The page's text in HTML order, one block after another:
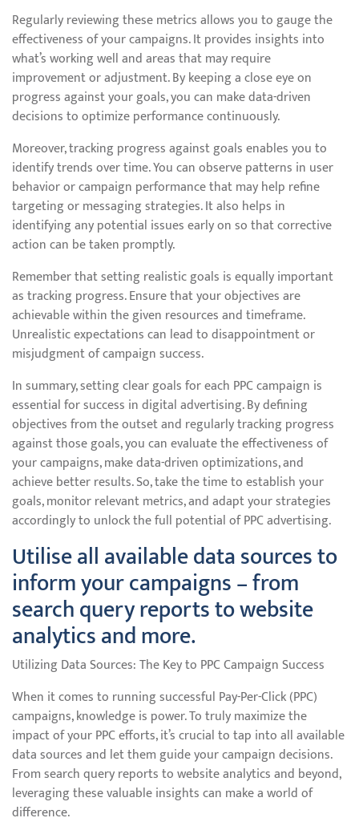
Regularly reviewing these metrics allows you to gauge the
effectiveness of your campaigns. It provides insights into
what’s working well and areas that may require
improvement or adjustment. By keeping a close eye on
progress against your goals, you can make data-driven
decisions to optimize performance continuously.
Moreover, tracking progress against goals enables you to
identify trends over time. You can observe patterns in user
behavior or campaign performance that may help refine
targeting or messaging strategies. It also helps in
identifying any potential issues early on so that corrective
action can be taken promptly.
Remember that setting realistic goals is equally important
as tracking progress. Ensure that your objectives are
achievable within the given resources and timeframe.
Unrealistic expectations can lead to disappointment or
misjudgment of campaign success.
In summary, setting clear goals for each PPC campaign is
essential for success in digital advertising. By defining
objectives from the outset and regularly tracking progress
against those goals, you can evaluate the effectiveness of
your campaigns, make data-driven optimizations, and
achieve better results. So, take the time to establish your
goals, monitor relevant metrics, and adapt your strategies
accordingly to unlock the full potential of PPC advertising.
Utilise all available data sources to
inform your campaigns – from
search query reports to website
analytics and more.
Utilizing Data Sources: The Key to PPC Campaign Success
When it comes to running successful Pay-Per-Click (PPC)
campaigns, knowledge is power. To truly maximize the
impact of your PPC efforts, it’s crucial to tap into all available
data sources and let them guide your campaign decisions.
From search query reports to website analytics and beyond,
leveraging these valuable insights can make a world of
difference.